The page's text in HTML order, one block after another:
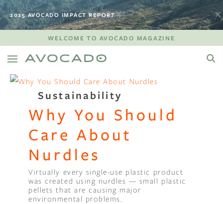
2025 AVOCADO IMPACT REPORT
WELCOME TO AVOCADO MAGAZINE
Sustainability
Why You Should
Care About
Nurdles
Virtually every single-use plastic product
was created using nurdles — small plastic
pellets that are causing major
environmental problems.